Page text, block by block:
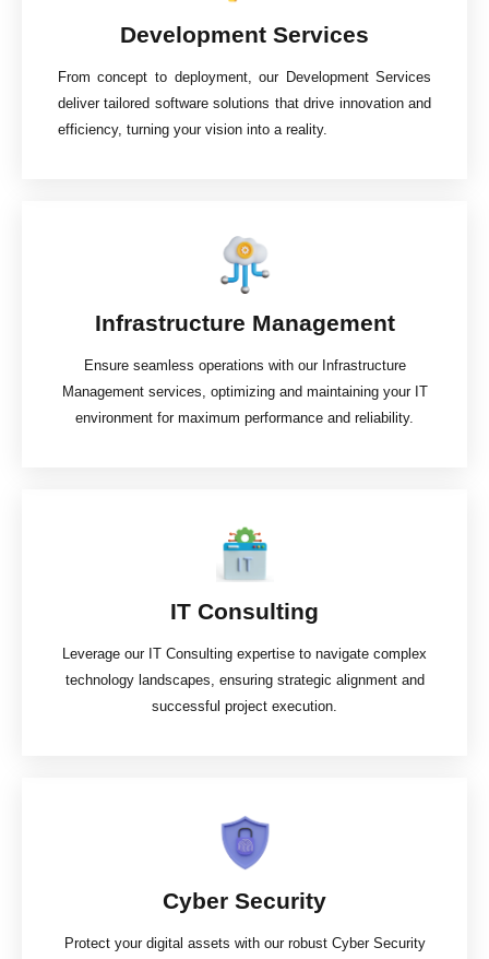
Development Services
From concept to deployment, our Development Services
deliver tailored software solutions that drive innovation and
efficiency, turning your vision into a reality.
Infrastructure Management
Ensure seamless operations with our Infrastructure
Management services, optimizing and maintaining your IT
environment for maximum performance and reliability.
IT Consulting
Leverage our IT Consulting expertise to navigate complex
technology landscapes, ensuring strategic alignment and
successful project execution.
Cyber Security
Protect your digital assets with our robust Cyber Security